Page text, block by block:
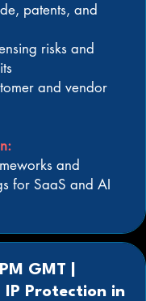
patents, and
risks and
and vendor
and
for SaaS and AI
GMT |
IP Protection in